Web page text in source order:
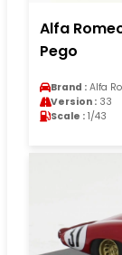
Alfa
Pego
Brand : Alfa
Version : 33
Scale : 1/43